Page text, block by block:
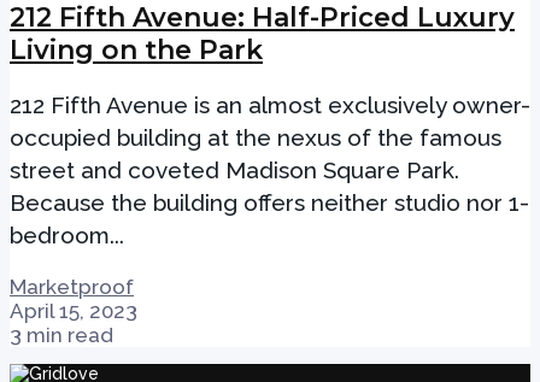
212 Fifth Avenue: Half-Priced Luxury
Living on the Park
212 Fifth Avenue is an almost exclusively owner-
occupied building at the nexus of the famous
street and coveted Madison Square Park.
Because the building offers neither studio nor 1-
bedroom...
Marketproof
April 15, 2023
3 min read